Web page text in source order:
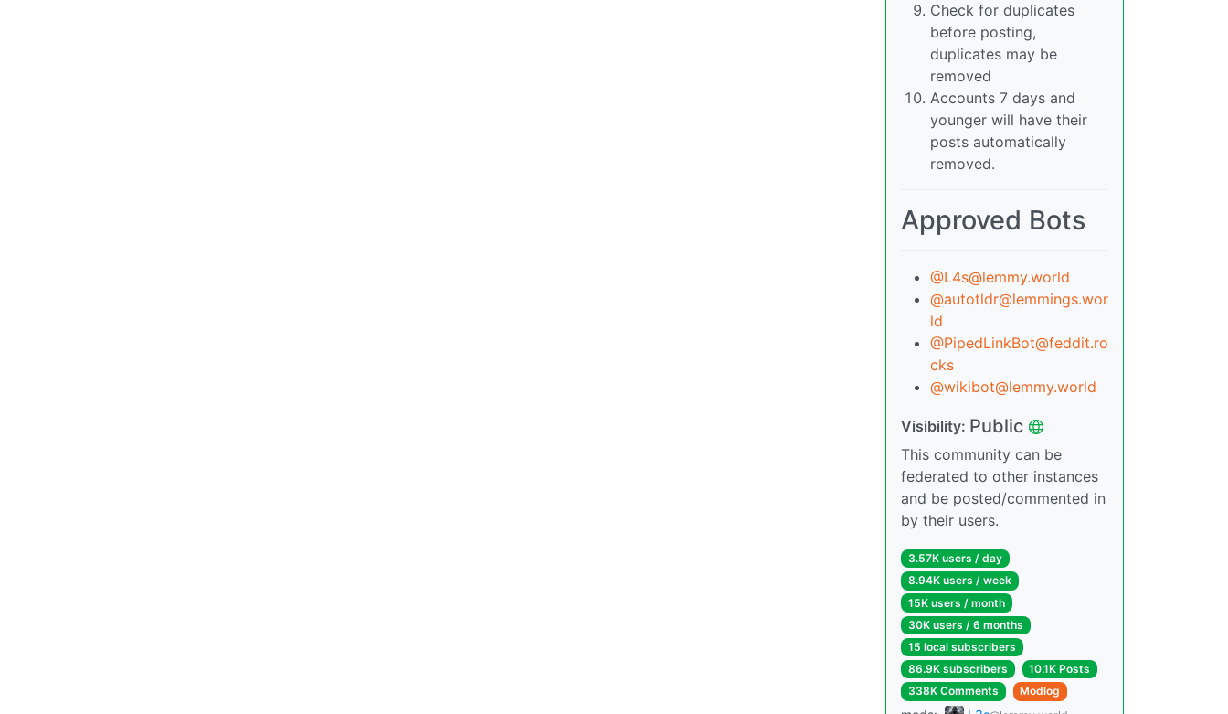
Check for duplicates
before posting,
duplicates may be
removed
Accounts 7 days and
younger will have their
posts automatically
removed.
Approved Bots
@L4s@lemmy.world
@autotldr@lemmings.wor
ld
@PipedLinkBot@feddit.ro
cks
@wikibot@lemmy.world
Visibility: Public
This community can be
federated to other instances
and be posted/commented in
by their users.
3.57K users / day
8.94K users / week
15K users / month
30K users / 6 months
15 local subscribers
86.9K subscribers
10.1K Posts
338K Comments
Modlog